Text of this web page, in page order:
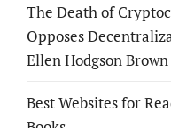
The Death of
Opposes
Ellen Hodgson
Best Websites for